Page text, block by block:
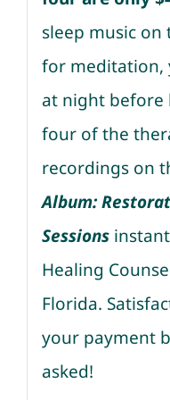
sleep music on
for meditation,
at night before
four of the
recordings on
Album:
Sessions
Healing
Florida.
your payment
asked!